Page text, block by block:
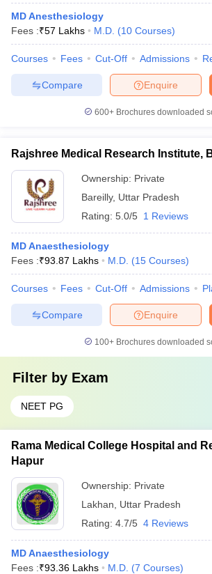
MD Anesthesiology
Fees :₹57 Lakhs M.D. (10 Courses)
Courses Fees Cut-Off Admissions
Enquire
Compare
600+ Brochures downloaded
Rajshree Medical Research Institute,
Ownership: Private
Bareilly, Uttar Pradesh
Rating: 5.0/5 1 Reviews
MD Anaesthesiology
Fees :₹93.87 Lakhs M.D. (15 Courses)
Courses Fees Cut-Off Admissions
Enquire
Compare
100+ Brochures downloaded
Filter by Exam
NEET PG
Rama Medical College Hospital and
Hapur
Ownership: Private
Lakhan
Uttar Pradesh
Rating: 4.7/5 4 Reviews
MD Anaesthesiology
Fees :₹93.36 Lakhs M.D. (7 Courses)